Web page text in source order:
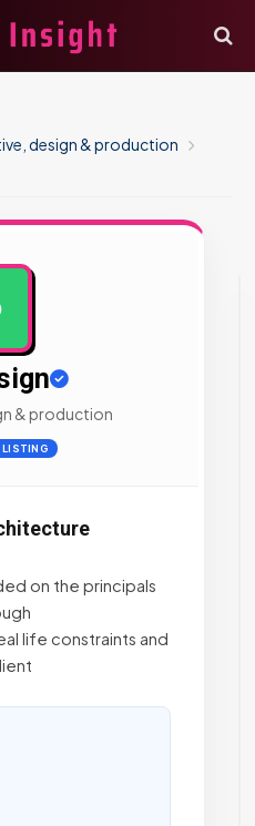
design & production
& production
LISTING
on the principals
life constraints and